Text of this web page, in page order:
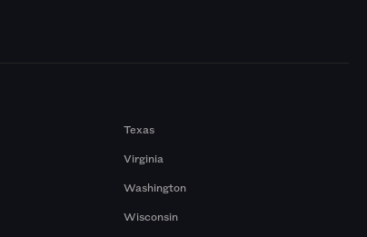
Texas
Virginia
Washington
Wisconsin